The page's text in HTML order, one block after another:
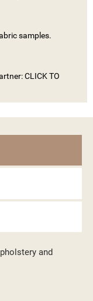
samples.
CLICK TO
and